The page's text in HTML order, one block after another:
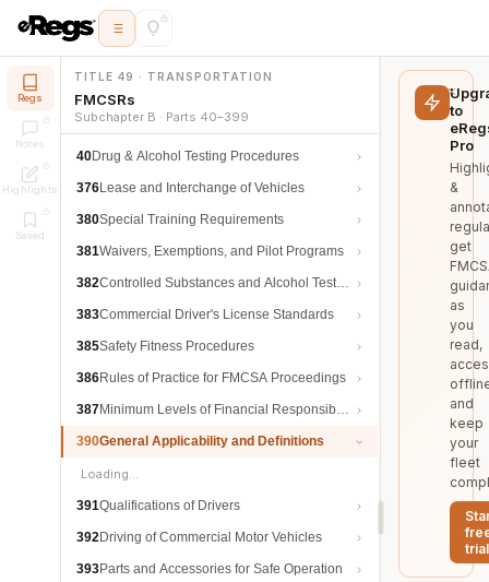
Regs
Notes
Highlights
Saved
TITLE 49 · TRANSPORTATION
FMCSRs
Subchapter B · Parts 40–399
40Drug & Alcohol Testing Procedures
376Lease and Interchange of Vehicles
380Special Training Requirements
381Waivers, Exemptions, and Pilot Programs
382Controlled Substances and Alcohol Testing
383Commercial Driver's License Standards
385Safety Fitness Procedures
386Rules of Practice for FMCSA Proceedings
387Minimum Levels of Financial Responsibility
390General Applicability and Definitions
Loading…
391Qualifications of Drivers
392Driving of Commercial Motor Vehicles
393Parts and Accessories for Safe Operation
to
Pro
&
get
as
you
read,
and
keep
your
fleet
trial